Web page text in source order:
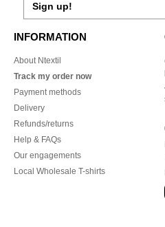
Sign up!
INFORMATION
About Ntextil
Track my order now
Payment methods
Delivery
Refunds/returns
Help & FAQs
Our engagements
Local Wholesale T-shirts